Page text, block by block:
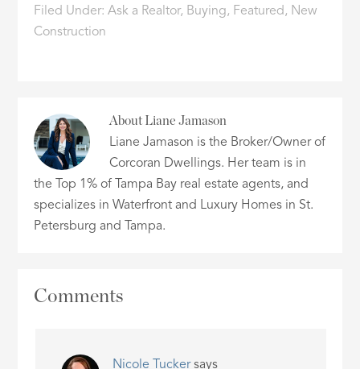
Filed Under:Ask a Realtor, Buying, Featured , New
Construction
About
Liane Jamason
Liane Jamason is the Broker/Owner of
Corcoran Dwellings. Her team is in
the Top 1% of Tampa Bay real estate agents, and
specializes in Waterfront and Luxury Homes in St.
Petersburg and Tampa.
Comments
Nicole Tucker says